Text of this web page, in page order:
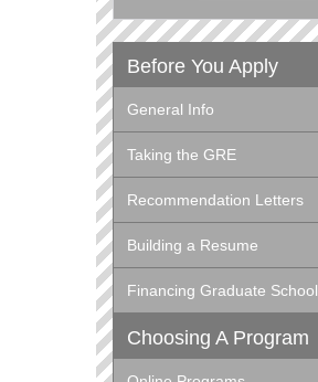
Before You Apply
General Info
Taking the GRE
Recommendation Letters
Building a Resume
Financing Graduate School
Choosing A Program